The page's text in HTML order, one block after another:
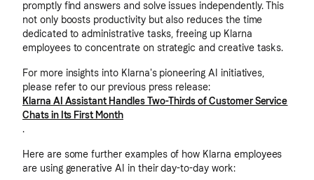
promptly find answers and solve issues independently. This
not only boosts productivity but also reduces the time
dedicated to administrative tasks, freeing up Klarna
employees to concentrate on strategic and creative tasks.
For more insights into Klarna's pioneering AI initiatives,
please refer to our previous press release:
Klarna AI Assistant Handles Two-Thirds of Customer Service
Chats in Its First Month
.
Here are some further examples of how Klarna employees
are using generative AI in their day-to-day work: